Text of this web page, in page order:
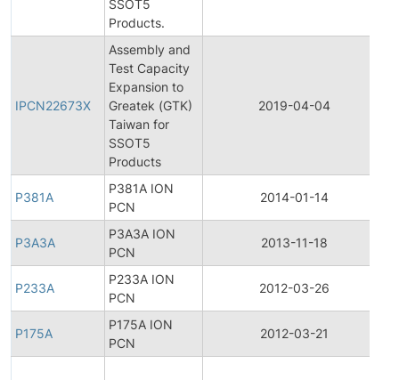
SSOT5
Products.
IPCN22673X
Assembly and
Test Capacity
Expansion to
Greatek (GTK)
Taiwan for
SSOT5
Products
2019-04-04
P381A
P381A ION
PCN
2014-01-14
P3A3A
P3A3A ION
PCN
2013-11-18
P233A
P233A ION
PCN
2012-03-26
P175A
P175A ION
PCN
2012-03-21